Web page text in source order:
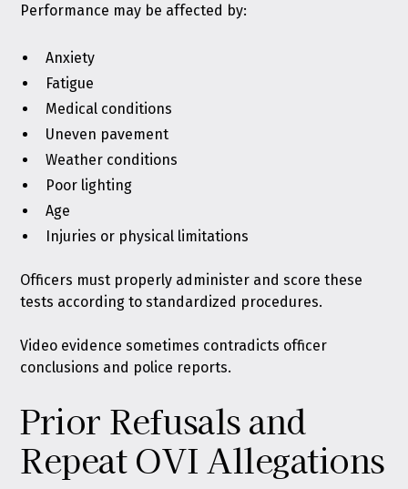
Performance may be affected by:
Anxiety
Fatigue
Medical conditions
Uneven pavement
Weather conditions
Poor lighting
Age
Injuries or physical limitations
Officers must properly administer and score these
tests according to standardized procedures.
Video evidence sometimes contradicts officer
conclusions and police reports.
Prior Refusals and
Repeat OVI Allegations